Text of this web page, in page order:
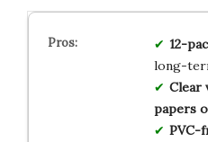
12-
long-
Clear
papers
PVC-